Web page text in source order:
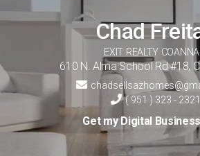
Chad
EXIT REALTY
610 N. Alma School Rd #18,
( 951 ) 323 - 2321
Get my Digital